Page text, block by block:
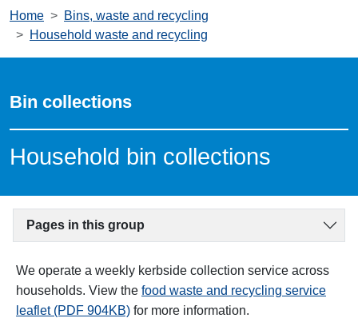
Home
Bins, waste and recycling
Household waste and recycling
Bin collections
Household bin collections
Pages in this group
We operate a weekly kerbside collection service across
households. View the food waste and recycling service
leaflet (PDF 904KB) for more information.